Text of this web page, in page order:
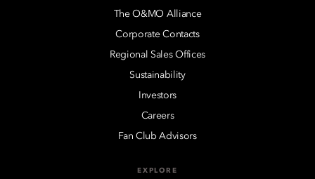
The O&MO Alliance
Corporate Contacts
Regional Sales Offices
Sustainability
Investors
Careers
Fan Club Advisors
EXPLORE